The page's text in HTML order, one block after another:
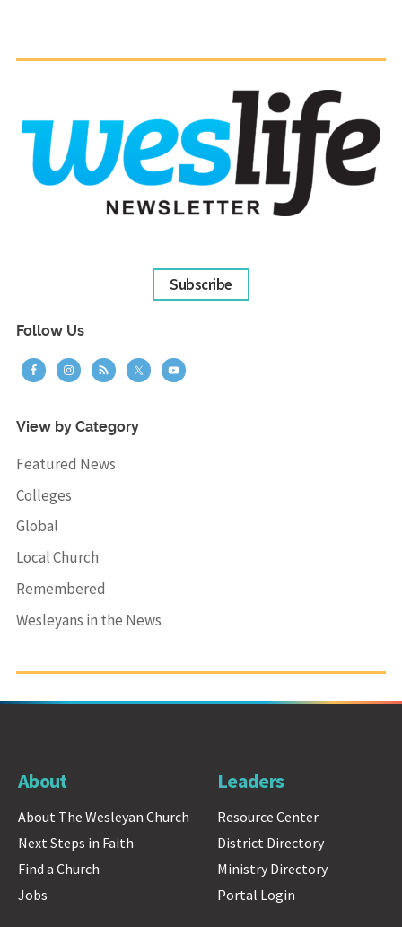
Subscribe
Follow Us
View by Category
Featured News
Colleges
Global
Local Church
Remembered
Wesleyans in the News
About
About The Wesleyan Church
Next Steps in Faith
Find a Church
Jobs
Leaders
Resource Center
District Directory
Ministry Directory
Portal Login